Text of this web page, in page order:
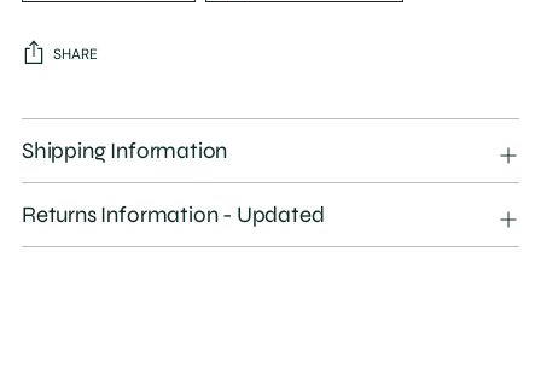
SHARE
Adding
product
your
cart
Shipping Information
Returns Information - Updated